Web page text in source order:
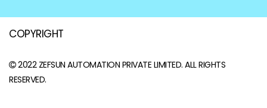
COPYRIGHT
2022 ZEFSUN AUTOMATION PRIVATE LIMITED. ALL RIGHTS
RESERVED.